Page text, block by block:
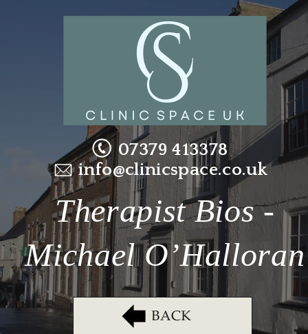
Therapist Bios -
Michael O’Halloran
07379 413378
info@clinicspace.co.uk